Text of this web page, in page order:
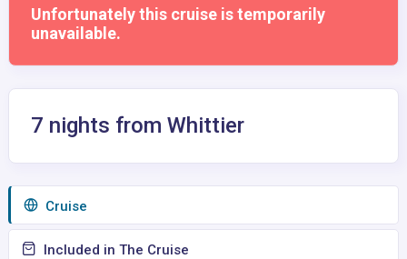
Unfortunately this cruise is temporarily
unavailable.
7 nights from Whittier
Сruise
Included in The Cruise